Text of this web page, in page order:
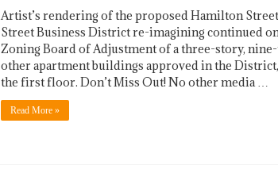
Artist’s rendering of the proposed Hamilton
Street Business District re-imagining continued
Zoning Board of Adjustment of a three-story,
other apartment buildings approved in the
the first floor. Don’t Miss Out! No other media …
Read More »